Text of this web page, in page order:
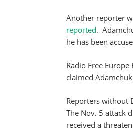
Another reporter
reported.
he has been
Radio Free
claimed
Reporters without
The Nov. 5 attack
received a